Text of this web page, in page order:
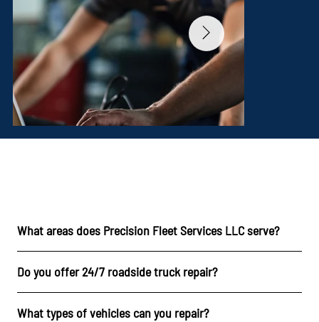
What areas does Precision Fleet Services LLC serve?
Do you offer 24/7 roadside truck repair?
What types of vehicles can you repair?